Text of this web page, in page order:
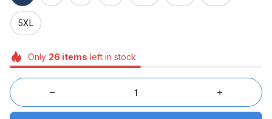
5XL
Only 26 items left in stock